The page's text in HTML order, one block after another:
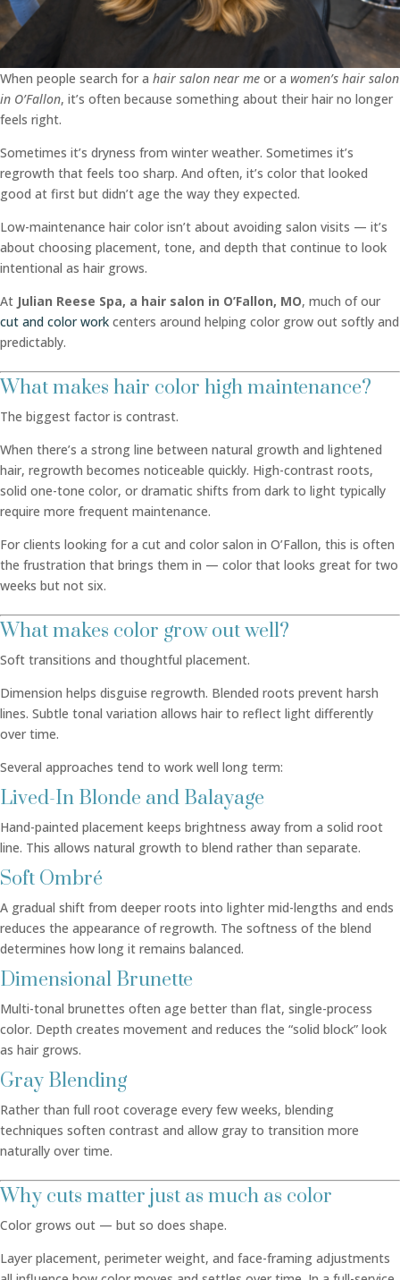
When people search for a hair salon near me or a women’s hair salon
in O’Fallon, it’s often because something about their hair no longer
feels right.
Sometimes it’s dryness from winter weather. Sometimes it’s
regrowth that feels too sharp. And often, it’s color that looked
good at first but didn’t age the way they expected.
Low-maintenance hair color isn’t about avoiding salon visits — it’s
about choosing placement, tone, and depth that continue to look
intentional as hair grows.
At Julian Reese Spa, a hair salon in O’Fallon, MO, much of our
cut and color work centers around helping color grow out softly and
predictably.
What makes hair color high maintenance?
The biggest factor is contrast.
When there’s a strong line between natural growth and lightened
hair, regrowth becomes noticeable quickly. High-contrast roots,
solid one-tone color, or dramatic shifts from dark to light typically
require more frequent maintenance.
For clients looking for a cut and color salon in O’Fallon, this is often
the frustration that brings them in — color that looks great for two
weeks but not six.
What makes color grow out well?
Soft transitions and thoughtful placement.
Dimension helps disguise regrowth. Blended roots prevent harsh
lines. Subtle tonal variation allows hair to reflect light differently
over time.
Several approaches tend to work well long term:
Lived-In Blonde and Balayage
Hand-painted placement keeps brightness away from a solid root
line. This allows natural growth to blend rather than separate.
Soft Ombré
A gradual shift from deeper roots into lighter mid-lengths and ends
reduces the appearance of regrowth. The softness of the blend
determines how long it remains balanced.
Dimensional Brunette
Multi-tonal brunettes often age better than flat, single-process
color. Depth creates movement and reduces the “solid block” look
as hair grows.
Gray Blending
Rather than full root coverage every few weeks, blending
techniques soften contrast and allow gray to transition more
naturally over time.
Why cuts matter just as much as color
Color grows out — but so does shape.
Layer placement, perimeter weight, and face-framing adjustments